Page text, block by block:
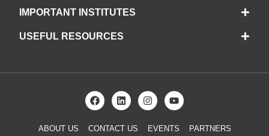
IMPORTANT INSTITUTES
USEFUL RESOURCES
ABOUT US CONTACT US EVENTS
PARTNERS